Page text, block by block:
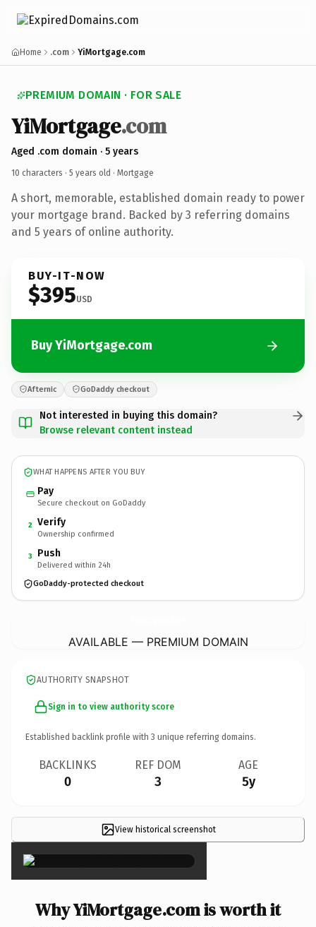
Home .com YiMortgage.com
PREMIUM DOMAIN · FOR SALE
YiMortgage.com
Aged .com domain · 5 years
10 characters · 5 years old · Mortgage
A short, memorable, established domain ready to power
your mortgage brand. Backed by 3 referring domains
and 5 years of online authority.
BUY-IT-NOW
$395USD
Buy YiMortgage.com
Afternic GoDaddy checkout
Not interested in buying this domain?
Browse relevant content instead
WHAT HAPPENS AFTER YOU BUY
Pay
Secure checkout on GoDaddy
2 Verify
Ownership confirmed
3 Push
Delivered within 24h
GoDaddy-protected checkout
AVAILABLE — PREMIUM DOMAIN
AUTHORITY SNAPSHOT
Sign in to view authority score
Established backlink profile with 3 unique referring domains.
BACKLINKS
0
REF DOM
3
AGE
5y
View historical screenshot
×
Why YiMortgage.com is worth it